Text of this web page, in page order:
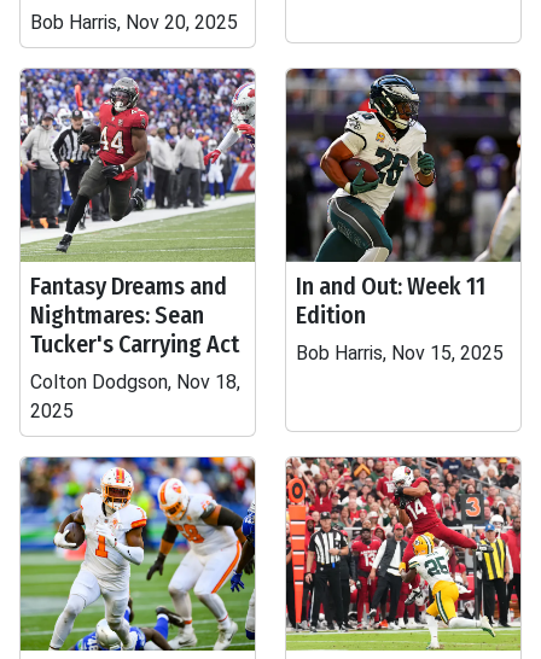
Bob Harris, Nov 20, 2025
Fantasy Dreams and
Nightmares: Sean
Tucker's Carrying Act
Colton Dodgson, Nov 18,
2025
In and Out: Week 11
Edition
Bob Harris, Nov 15, 2025